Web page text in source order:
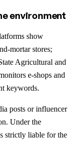
environment
show
mortar stores;
Agricultural and
e-shops and
keywords.
posts or influencer
Under the
strictly liable for the